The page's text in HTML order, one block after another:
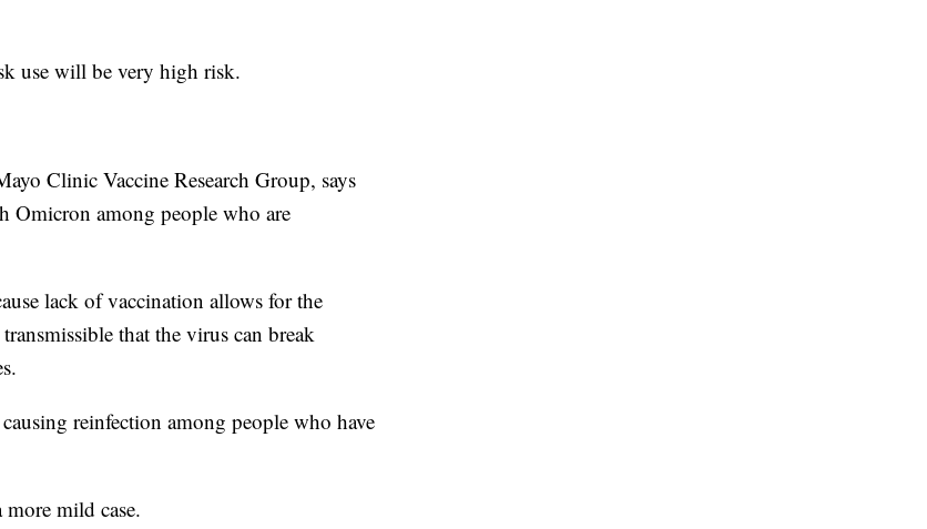
use will be very high risk.
Clinic Vaccine Research Group, says
Omicron among people who are
lack of vaccination allows for the
that the virus can break
reinfection among people who have
mild case.